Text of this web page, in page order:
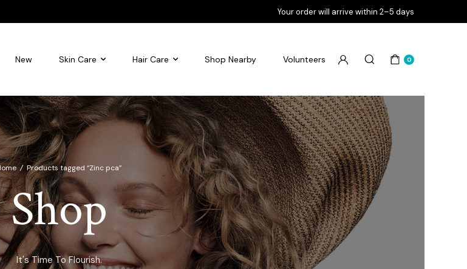
Your order will arrive within 2–5 days
New Skin Care
Flourish Glycolic Acid Toner
Flourish Goodbye Pimples
Flourish Goodbye Pores
Hair Care Shop Nearby Volunteers 0
/ Products tagged “Zinc pca”
Shop
It's Time To Flourish.